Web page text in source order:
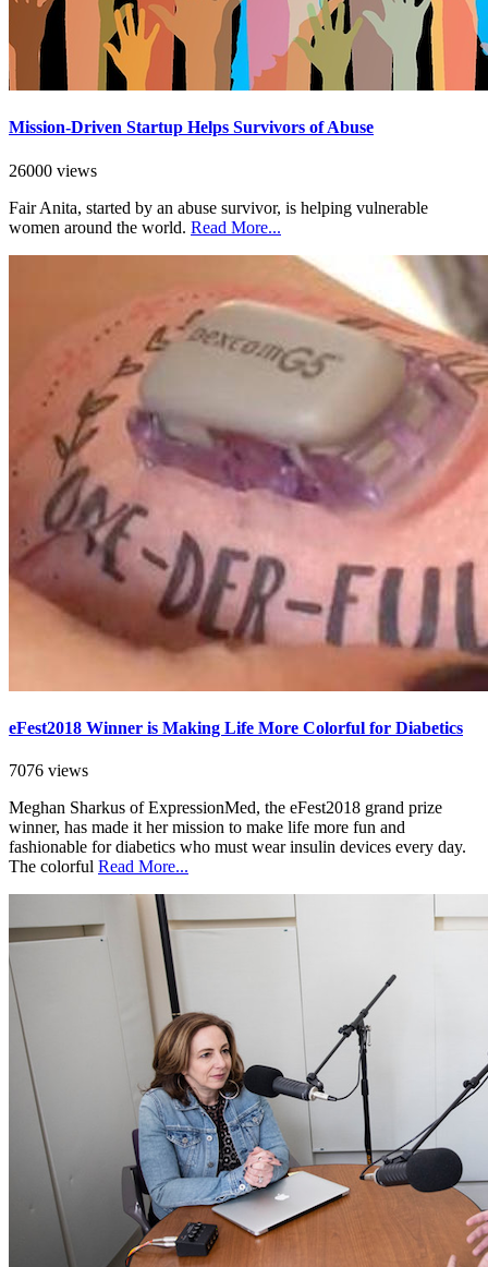
Mission-Driven Startup Helps Survivors of Abuse
26000 views
Fair Anita, started by an abuse survivor, is helping vulnerable
women around the world. Read More...
eFest2018 Winner is Making Life More Colorful for Diabetics
7076 views
Meghan Sharkus of ExpressionMed, the eFest2018 grand prize
winner, has made it her mission to make life more fun and
fashionable for diabetics who must wear insulin devices every day.
The colorful Read More...